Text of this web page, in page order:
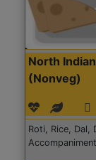
North
(Nonveg)
Roti, Rice, Dal,